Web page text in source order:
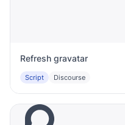
Refresh gravatar
Script Discourse